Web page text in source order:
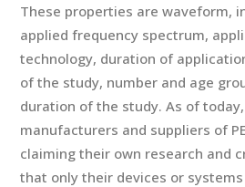
These properties are waveform,
applied frequency spectrum,
technology, duration of
of the study, number and age
duration of the study. As of
manufacturers and suppliers of
claiming their own research and
that only their devices or